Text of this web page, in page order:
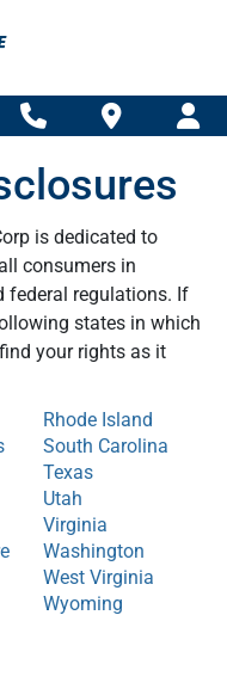
is dedicated to
consumers in
federal regulations. If
states in which
your rights as it
Rhode Island
South Carolina
Texas
Utah
Virginia
Washington
West Virginia
Wyoming